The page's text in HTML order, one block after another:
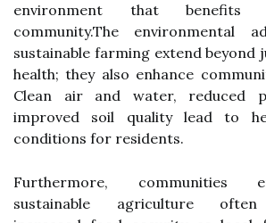
environment that
community.The environmental
sustainable farming extend beyond
health; they also enhance
Clean air and water, reduced
improved soil quality lead to
conditions for residents.
Furthermore, communities
sustainable agriculture often